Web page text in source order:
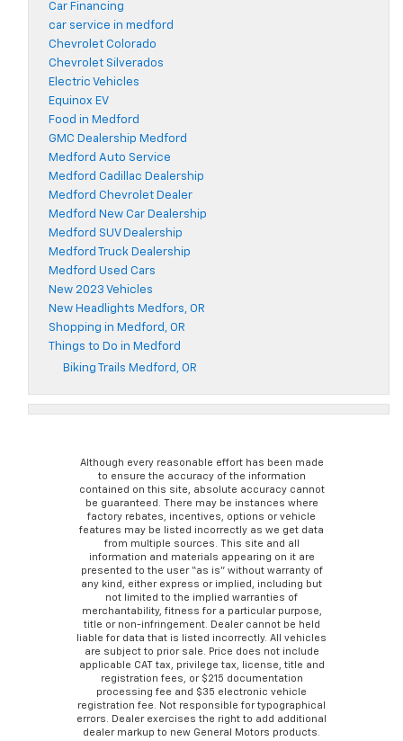
Car Financing
car service in medford
Chevrolet Colorado
Chevrolet Silverados
Electric Vehicles
Equinox EV
Food in Medford
GMC Dealership Medford
Medford Auto Service
Medford Cadillac Dealership
Medford Chevrolet Dealer
Medford New Car Dealership
Medford SUV Dealership
Medford Truck Dealership
Medford Used Cars
New 2023 Vehicles
New Headlights Medfors, OR
Shopping in Medford, OR
Things to Do in Medford
Biking Trails Medford, OR
Although every reasonable effort has been made
to ensure the accuracy of the information
contained on this site, absolute accuracy cannot
be guaranteed. There may be instances where
factory rebates, incentives, options or vehicle
features may be listed incorrectly as we get data
from multiple sources. This site and all
information and materials appearing on it are
presented to the user “as is” without warranty of
any kind, either express or implied, including but
not limited to the implied warranties of
merchantability, fitness for a particular purpose,
title or non-infringement. Dealer cannot be held
liable for data that is listed incorrectly. All vehicles
are subject to prior sale. Price does not include
applicable CAT tax, privilege tax, license, title and
registration fees, or $215 documentation
processing fee and $35 electronic vehicle
registration fee. Not responsible for typographical
errors. Dealer exercises the right to add additional
dealer markup to new General Motors products.